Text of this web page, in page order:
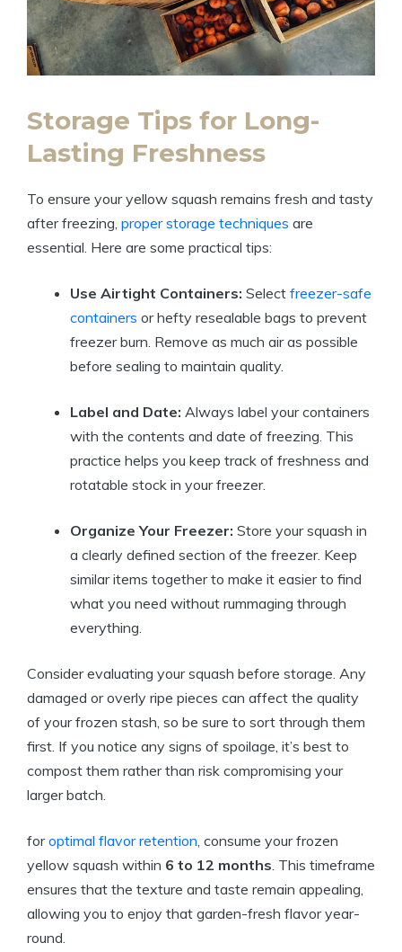
Storage Tips for Long-
Lasting Freshness
To ensure your yellow squash remains fresh and tasty
after freezing, proper storage techniques are
essential. Here are some practical tips:
Use Airtight Containers: Select freezer-safe
containers or hefty resealable bags to prevent
freezer burn. Remove as much air as possible
before sealing to maintain quality.
Label and Date: Always label your containers
with the contents and date of freezing. This
practice helps you keep track of freshness and
rotatable stock in your freezer.
Organize Your Freezer: Store your squash in
a clearly defined section of the freezer. Keep
similar items together to make it easier to find
what you need without rummaging through
everything.
Consider evaluating your squash before storage. Any
damaged or overly ripe pieces can affect the quality
of your frozen stash, so be sure to sort through them
first. If you notice any signs of spoilage, it’s best to
compost them rather than risk compromising your
larger batch.
foroptimal flavor retention , consume your frozen
yellow squash within 6 to 12 months . This timeframe
ensures that the texture and taste remain appealing,
allowing you to enjoy that garden-fresh flavor year-
round.